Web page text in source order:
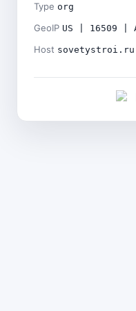
Type org
GeoIP US | 16509 |
Host sovetystroi.ru